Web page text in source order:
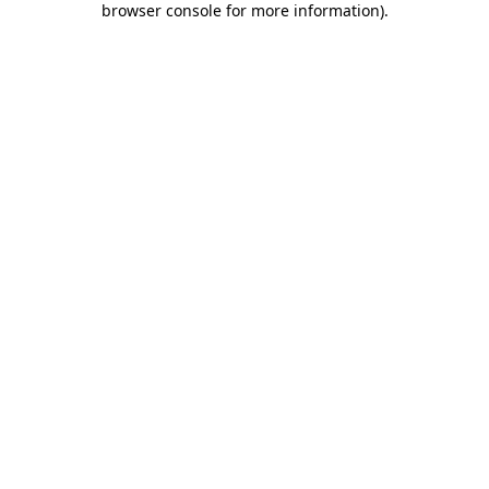
browser console for more information).